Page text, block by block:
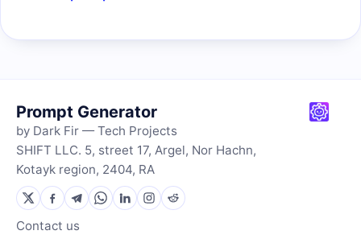
Prompt Generator
by Dark Fir — Tech Projects
SHIFT LLC. 5, street 17, Argel, Nor Hachn,
Kotayk region, 2404, RA
Contact us